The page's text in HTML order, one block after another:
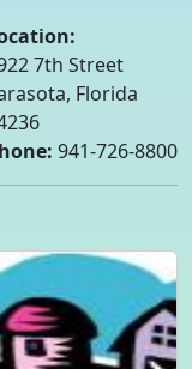
7th Street
Florida
941-726-8800